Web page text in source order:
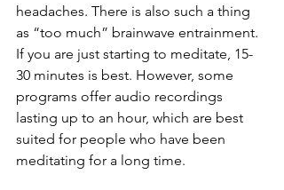
headaches. There is also such a thing
as “too much” brainwave entrainment.
If you are just starting to meditate, 15-
30 minutes is best. However, some
programs offer audio recordings
lasting up to an hour, which are best
suited for people who have been
meditating for a long time.